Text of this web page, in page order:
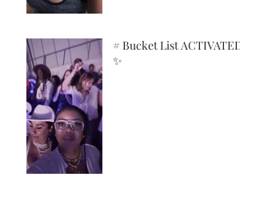
# Bucket List ACTIVATED!
✨